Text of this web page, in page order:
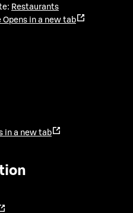
Restaurants
Opens in a new tab
in a new tab